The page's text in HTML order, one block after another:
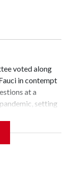
voted along
in contempt
at a
setting
his
came a